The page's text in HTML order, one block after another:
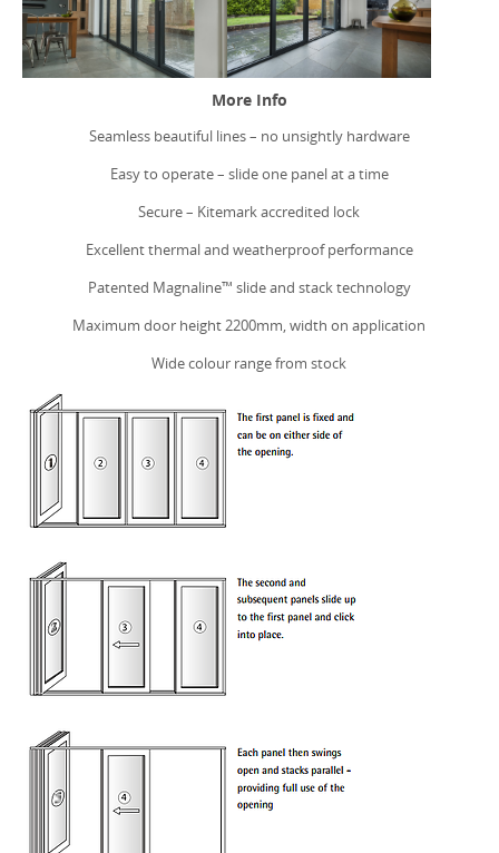
GET A QUOTE
More Info
Seamless beautiful lines – no unsightly hardware
Easy to operate – slide one panel at a time
Secure – Kitemark accredited lock
Excellent thermal and weatherproof performance
Patented Magnaline™ slide and stack technology
Maximum door height 2200mm, width on application
Wide colour range from stock